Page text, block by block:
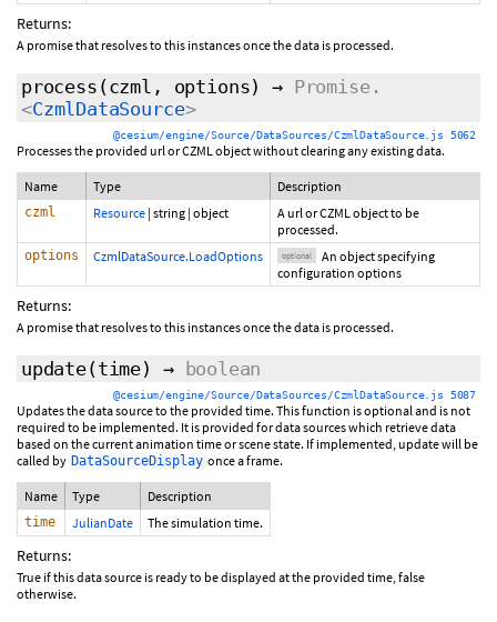
Returns:
A promise that resolves to this instances once the data is processed.
process (czml, options) → Promise.
<CzmlDataSource>
@cesium/engine/Source/DataSources/CzmlDataSource.js 5062
Processes the provided url or CZML object without clearing any existing data.
Name Type Description
czml Resource | string | object
A url or CZML object to be
processed.
options CzmlDataSource.LoadOptions optional
An object specifying
configuration options
Returns:
A promise that resolves to this instances once the data is processed.
update(time) → boolean
@cesium/engine/Source/DataSources/CzmlDataSource.js 5087
Updates the data source to the provided time. This function is optional and is not
required to be implemented. It is provided for data sources which retrieve data
based on the current animation time or scene state. If implemented, update will be
called by DataSourceDisplay once a frame.
Name Type Description
time JulianDate The simulation time.
Returns:
True if this data source is ready to be displayed at the provided time, false
otherwise.